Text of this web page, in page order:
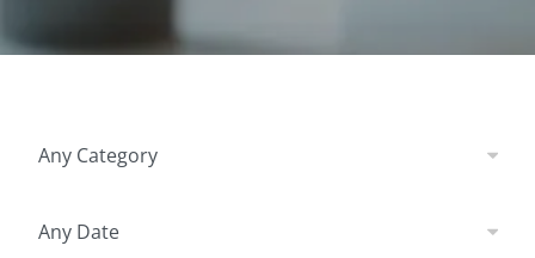
Any Category
Any Date